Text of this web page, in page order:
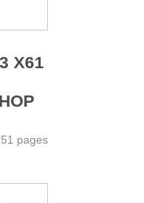
X61
51 pages